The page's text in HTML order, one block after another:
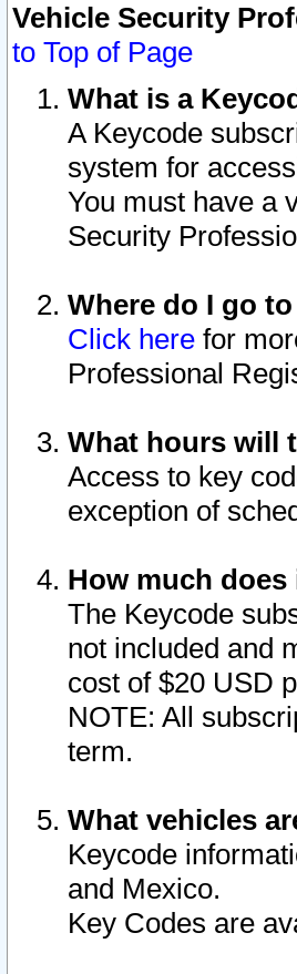
Vehicle Security
to Top of Page
What is a
A Keycode
system for
You must have a
Security
Where do I go
Click here for
Professional
What hours will
Access to key
exception of
How much
The Keycode
not included and
cost of $20 USD
NOTE: All
term.
What vehicles
Keycode
and Mexico.
Key Codes are